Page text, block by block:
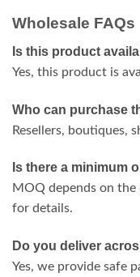
Wholesale FAQs
Is this product
Yes, this product is
Who can purchase
Resellers, boutiques,
Is there a minimum
MOQ depends on
for details.
Do you deliver
Yes, we provide safe